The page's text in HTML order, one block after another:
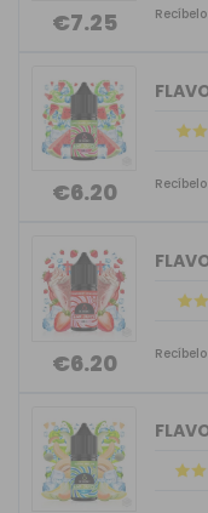
€7.25 Recíbelo
€6.20 Recíbelo
€6.20 Recíbelo